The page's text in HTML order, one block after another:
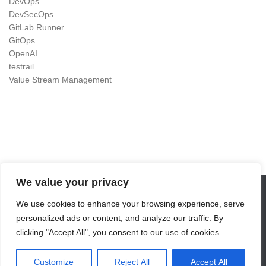
We value your privacy
We use cookies to enhance your browsing experience, serve
personalized ads or content, and analyze our traffic. By
clicking "Accept All", you consent to our use of cookies.
Customize Reject All Accept All
DevSecOps
GitLab Runner
GitOps
OpenAI
testrail
Value Stream Management
DevOps as Craft © 2026. All Rights Reserved.